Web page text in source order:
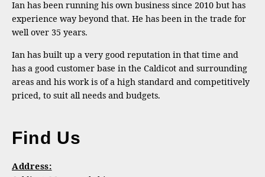
Ian has been running his own business since 2010 but has
experience way beyond that. He has been in the trade for
well over 35 years.
Ian has built up a very good reputation in that time and
has a good customer base in the Caldicot and surrounding
areas and his work is of a high standard and competitively
priced, to suit all needs and budgets.
Find Us
Address: